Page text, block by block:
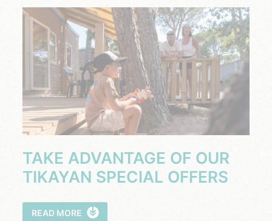
TAKE ADVANTAGE OF OUR
TIKAYAN SPECIAL OFFERS
READ MORE